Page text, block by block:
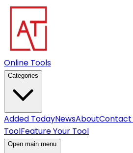
Online Tools
Categories
Added TodayNewsAboutContact
ToolFeature Your Tool
Open main menu